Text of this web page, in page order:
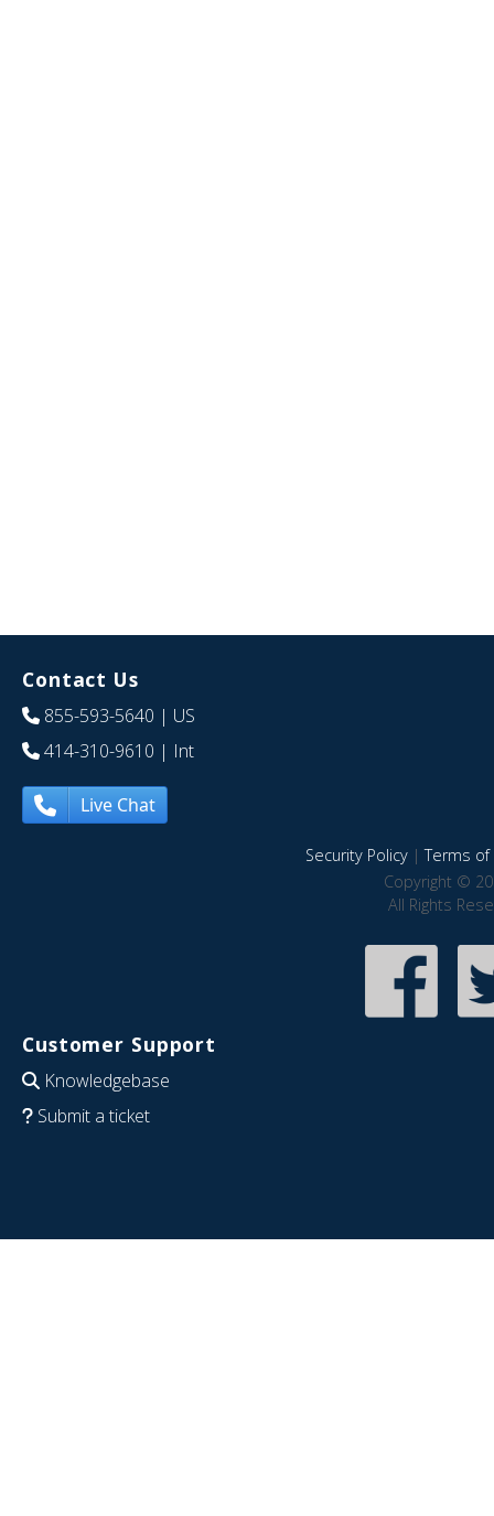
Contact Us
855-593-5640 | US
414-310-9610 | Int
Live Chat
Security Policy|Terms of
Copyright ©
All Rights
Customer Support
Knowledgebase
Submit a ticket